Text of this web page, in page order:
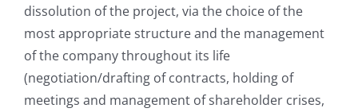
dissolution of the project, via the choice of the
most appropriate structure and the management
of the company throughout its life
(negotiation/drafting of contracts, holding of
meetings and management of shareholder crises,